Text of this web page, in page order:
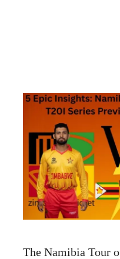
The Namibia Tour